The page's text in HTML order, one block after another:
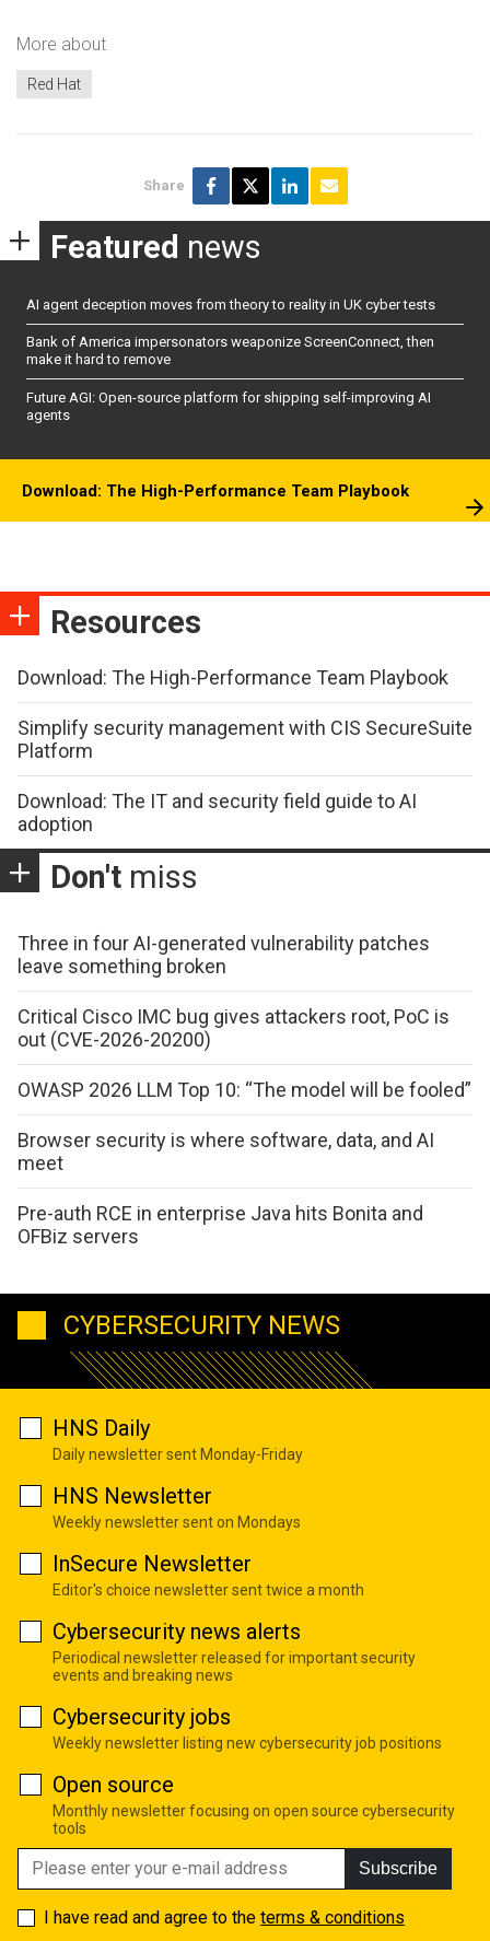
More about
Red Hat
Share
Featured news
AI agent deception moves from theory to reality in UK cyber tests
Bank of America impersonators weaponize ScreenConnect, then
make it hard to remove
Future AGI: Open-source platform for shipping self-improving AI
agents
Download: The High-Performance Team Playbook
Resources
Download: The High-Performance Team Playbook
Simplify security management with CIS SecureSuite
Platform
Download: The IT and security field guide to AI
adoption
Don't miss
Three in four AI-generated vulnerability patches
leave something broken
Critical Cisco IMC bug gives attackers root, PoC is
out (CVE-2026-20200)
OWASP 2026 LLM Top 10: “The model will be fooled”
Browser security is where software, data, and AI
meet
Pre-auth RCE in enterprise Java hits Bonita and
OFBiz servers
CYBERSECURITY NEWS
HNS Daily
Daily newsletter sent Monday-Friday
HNS Newsletter
Weekly newsletter sent on Mondays
InSecure Newsletter
Editor's choice newsletter sent twice a month
Cybersecurity news alerts
Periodical newsletter released for important security
events and breaking news
Cybersecurity jobs
Weekly newsletter listing new cybersecurity job positions
Open source
Monthly newsletter focusing on open source cybersecurity
tools
Subscribe
I have read and agree to the terms & conditions